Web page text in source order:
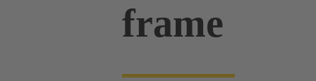
frame